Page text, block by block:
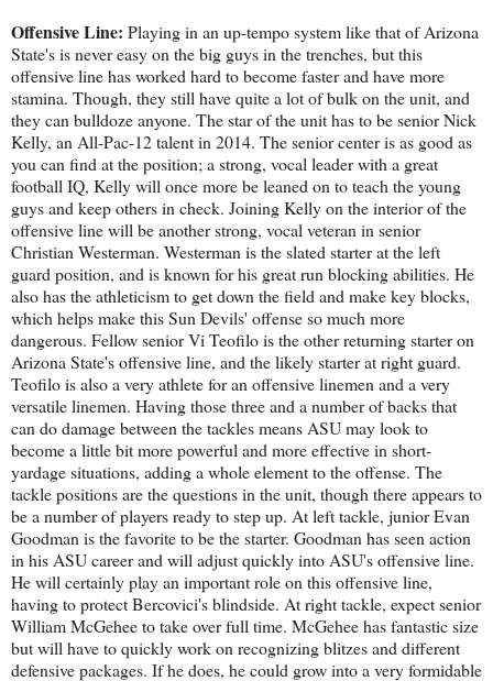
Offensive Line: Playing in an up-tempo system like that of Arizona
State's is never easy on the big guys in the trenches, but this
offensive line has worked hard to become faster and have more
stamina. Though, they still have quite a lot of bulk on the unit, and
they can bulldoze anyone. The star of the unit has to be senior Nick
Kelly, an All-Pac-12 talent in 2014. The senior center is as good as
you can find at the position; a strong, vocal leader with a great
football IQ, Kelly will once more be leaned on to teach the young
guys and keep others in check. Joining Kelly on the interior of the
offensive line will be another strong, vocal veteran in senior
Christian Westerman. Westerman is the slated starter at the left
guard position, and is known for his great run blocking abilities. He
also has the athleticism to get down the field and make key blocks,
which helps make this Sun Devils' offense so much more
dangerous. Fellow senior Vi Teofilo is the other returning starter on
Arizona State's offensive line, and the likely starter at right guard.
Teofilo is also a very athlete for an offensive linemen and a very
versatile linemen. Having those three and a number of backs that
can do damage between the tackles means ASU may look to
become a little bit more powerful and more effective in short-
yardage situations, adding a whole element to the offense. The
tackle positions are the questions in the unit, though there appears to
be a number of players ready to step up. At left tackle, junior Evan
Goodman is the favorite to be the starter. Goodman has seen action
in his ASU career and will adjust quickly into ASU's offensive line.
He will certainly play an important role on this offensive line,
having to protect Bercovici's blindside. At right tackle, expect senior
William McGehee to take over full time. McGehee has fantastic size
but will have to quickly work on recognizing blitzes and different
defensive packages. If he does, he could grow into a very formidable